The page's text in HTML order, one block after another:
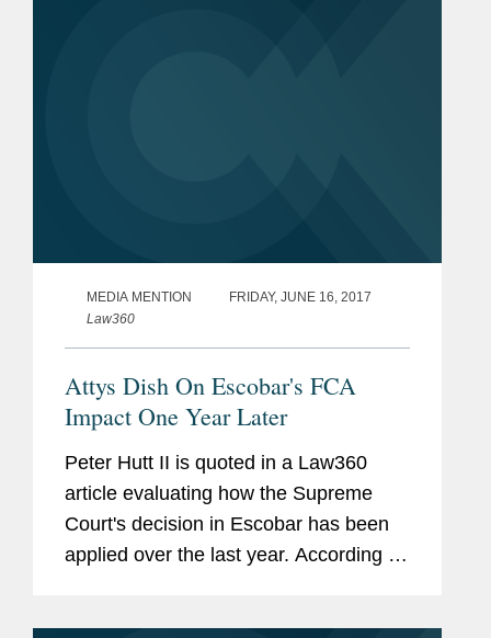
MEDIA MENTION
FRIDAY, JUNE 16, 2017
Law360
Attys Dish On Escobar's FCA
Impact One Year Later
Peter Hutt II is quoted in a Law360
article evaluating how the Supreme
Court's decision in Escobar has been
applied over the last year. According to